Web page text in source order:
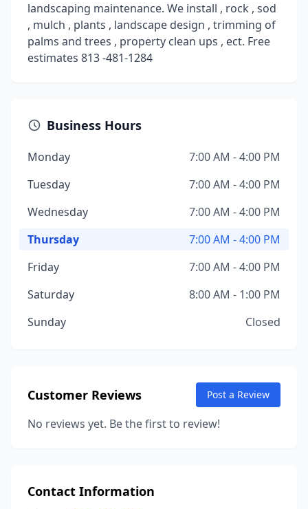
landscaping maintenance. We install , rock , sod
, mulch , plants , landscape design , trimming of
palms and trees , property clean ups , ect. Free
estimates 813 -481-1284
Business Hours
Monday
7:00 AM - 4:00 PM
Tuesday
7:00 AM - 4:00 PM
Wednesday
7:00 AM - 4:00 PM
Thursday
7:00 AM - 4:00 PM
Friday
7:00 AM - 4:00 PM
Saturday
8:00 AM - 1:00 PM
Sunday
Closed
Customer Reviews Post a Review
No reviews yet. Be the first to review!
Contact Information